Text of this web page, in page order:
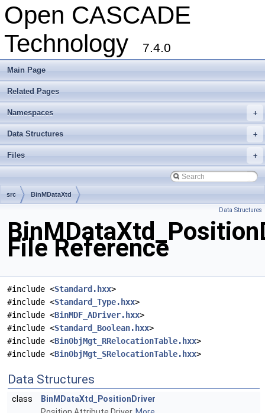
Open CASCADE
Technology
7.4.0
Main Page
Related Pages
+
Namespaces
+
Data Structures
+
Files
src BinMDataXtd
Data Structures
File Reference
#include <Standard.hxx>
#include <Standard_Type.hxx>
#include <BinMDF_ADriver.hxx>
#include <Standard_Boolean.hxx>
#include <BinObjMgt_RRelocationTable.hxx>
#include <BinObjMgt_SRelocationTable.hxx>
Data Structures
class
BinMDataXtd_PositionDriver